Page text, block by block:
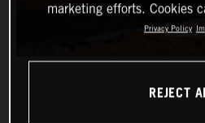
marketing efforts. Cookies
Privacy Policy
REJECT